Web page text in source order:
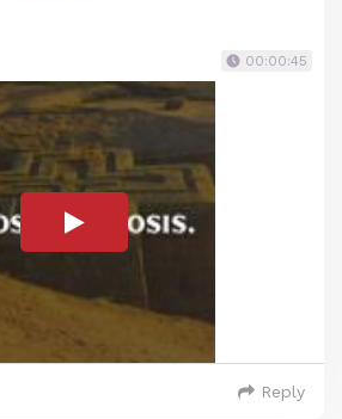
00:00:45
Reply